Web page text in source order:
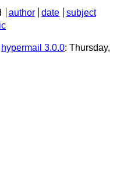
author date
subject
hypermail 3.0.0: Thursday,